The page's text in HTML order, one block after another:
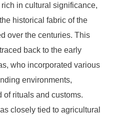
in cultural significance,
historical fabric of the
over the centuries. This
back to the early
who incorporated various
environments,
of rituals and customs.
closely tied to agricultural